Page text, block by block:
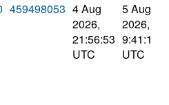
459498053 4 Aug
2026,
21:56:53
UTC
5 Aug
2026,
9:41:10
UTC